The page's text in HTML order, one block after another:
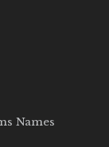
Names